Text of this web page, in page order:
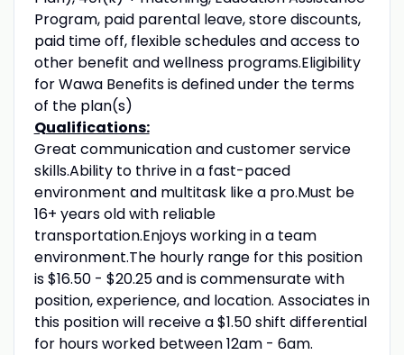
Program, paid parental leave, store discounts,
paid time off, flexible schedules and access to
other benefit and wellness programs.Eligibility
for Wawa Benefits is defined under the terms
of the plan(s)
Qualifications:
Great communication and customer service
skills.Ability to thrive in a fast-paced
environment and multitask like a pro.Must be
16+ years old with reliable
transportation.Enjoys working in a team
environment.The hourly range for this position
is $16.50 - $20.25 and is commensurate with
position, experience, and location. Associates in
this position will receive a $1.50 shift differential
for hours worked between 12am - 6am.